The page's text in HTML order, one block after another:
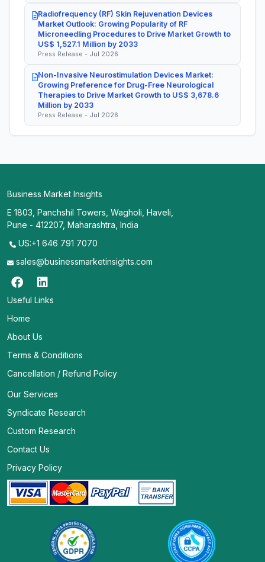
Radiofrequency (RF) Skin Rejuvenation Devices
Market Outlook: Growing Popularity of RF
Microneedling Procedures to Drive Market Growth to
US$ 1,527.1 Million by 2033
Press Release - Jul 2026
Non-Invasive Neurostimulation Devices Market:
Growing Preference for Drug-Free Neurological
Therapies to Drive Market Growth to US$ 3,678.6
Million by 2033
Press Release - Jul 2026
Business Market Insights
E 1803, Panchshil Towers, Wagholi, Haveli,
Pune - 412207, Maharashtra, India
US:+1 646 791 7070
sales@businessmarketinsights.com
Useful Links
Home
About Us
Terms & Conditions
Cancellation / Refund Policy
Our Services
Syndicate Research
Custom Research
Contact Us
Privacy Policy